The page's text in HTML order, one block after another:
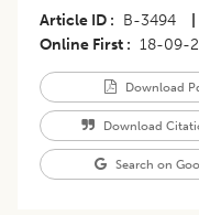
Article ID
B-3494
Online First
18-09-
Download
Download
Search on